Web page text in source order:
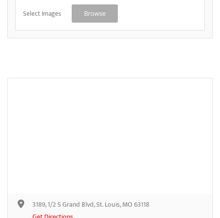
Select Images Browse
3189, 1/2 S Grand Blvd, St. Louis, MO 63118